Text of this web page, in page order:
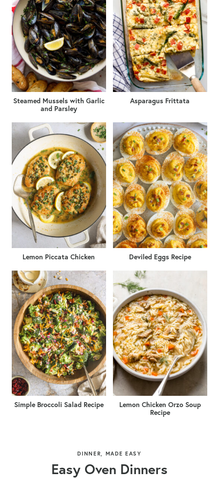
Steamed Mussels with Garlic
and Parsley
Asparagus Frittata
Lemon Piccata Chicken Deviled Eggs Recipe
Simple Broccoli Salad Recipe
Lemon Chicken Orzo Soup
Recipe
DINNER, MADE EASY
Easy Oven Dinners